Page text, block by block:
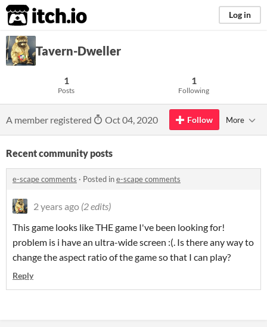
itch.io Log in
Tavern-Dweller
1
Posts
1
Following
A member registered Oct 04, 2020 Follow More
Recent community posts
e-scape comments · Posted ine-scape comments
2 years ago (2 edits)
This game looks like THE game I've been looking for!
problem is i have an ultra-wide screen :(. Is there any way to
change the aspect ratio of the game so that I can play?
Reply